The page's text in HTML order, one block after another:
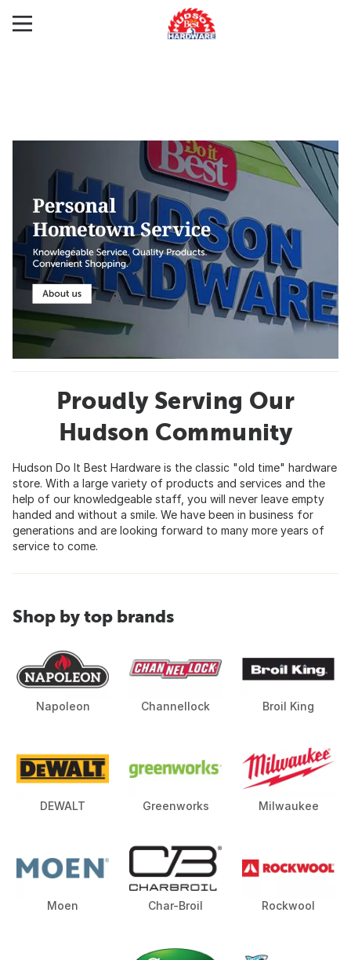
Proudly Serving Our
Hudson Community
Hudson Do It Best Hardware is the classic "old time" hardware
store. With a large variety of products and services and the
help of our knowledgeable staff, you will never leave empty
handed and without a smile. We have been in business for
generations and are looking forward to many more years of
service to come.
Shop by top brands
Napoleon Channellock Broil King
DEWALT Greenworks Milwaukee
Moen Char-Broil Rockwool